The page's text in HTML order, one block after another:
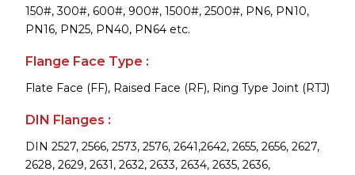
150#, 300#, 600#, 900#, 1500#, 2500#, PN6, PN10,
PN16, PN25, PN40, PN64 etc.
Flange Face Type :
Flate Face (FF), Raised Face (RF), Ring Type Joint (RTJ)
DIN Flanges :
DIN 2527, 2566, 2573, 2576, 2641,2642, 2655, 2656, 2627,
2628, 2629, 2631, 2632, 2633, 2634, 2635, 2636,